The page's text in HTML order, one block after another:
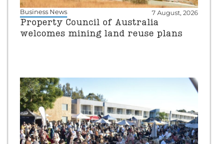
Business News 7 August, 2026
Property Council of Australia
welcomes mining land reuse plans